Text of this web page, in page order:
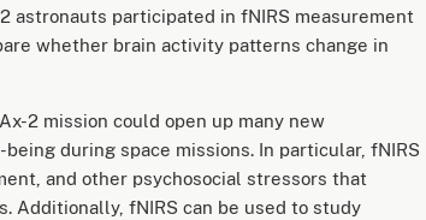
participated in fNIRS measurement
whether brain activity patterns change in
2 mission could open up many new
during space missions. In particular, fNIRS
and other psychosocial stressors that
Additionally, fNIRS can be used to study